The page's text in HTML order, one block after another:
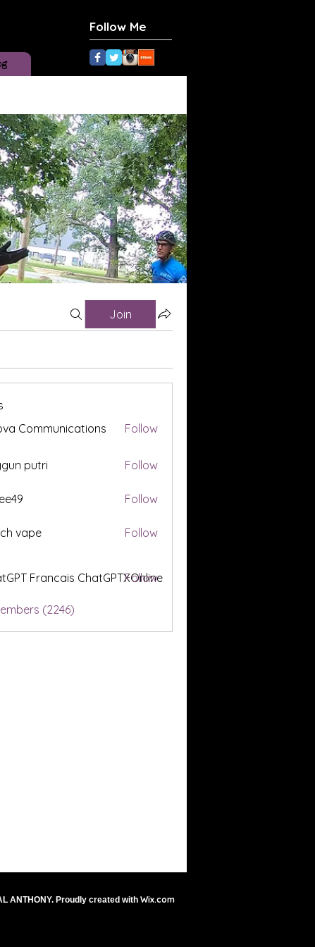
Follow Me
Join
Communications
Follow
putri Follow
Follow
vape Follow
Francais ChatGPTXOnline
Follow
(2246)
ANTHONY. Proudly created with Wix.com